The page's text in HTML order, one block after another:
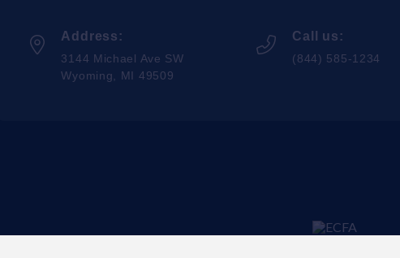
Address:
3144 Michael Ave SW
Wyoming, MI 49509
Call us:
(844) 585-1234